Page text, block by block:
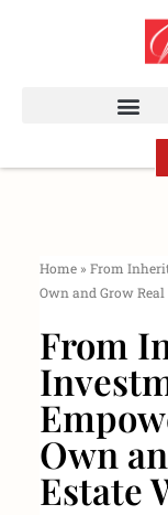
Home» From
Own and Grow
From
Own
Estate